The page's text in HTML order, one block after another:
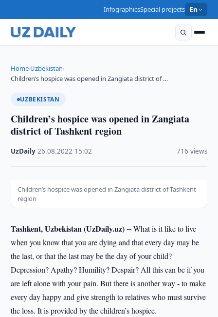
InfographicsSpecial projects En
Home›Uzbekistan›
Children’s hospice was opened in Zangiata district of …
UZBEKISTAN
Children’s hospice was opened in Zangiata
district of Tashkent region
UzDaily ·26.08.2022 15:02 716 views
Children’s hospice was opened in Zangiata district of Tashkent
region
Tashkent, Uzbekistan (UzDaily.uz) --What is it like to live
when you know that you are dying and that every day may be
the last, or that the last may be the day of your child?
Depression? Apathy? Humility? Despair? All this can be if you
are left alone with your pain. But there is another way - to make
every day happy and give strength to relatives who must survive
the loss. It is provided by the children’s hospice.